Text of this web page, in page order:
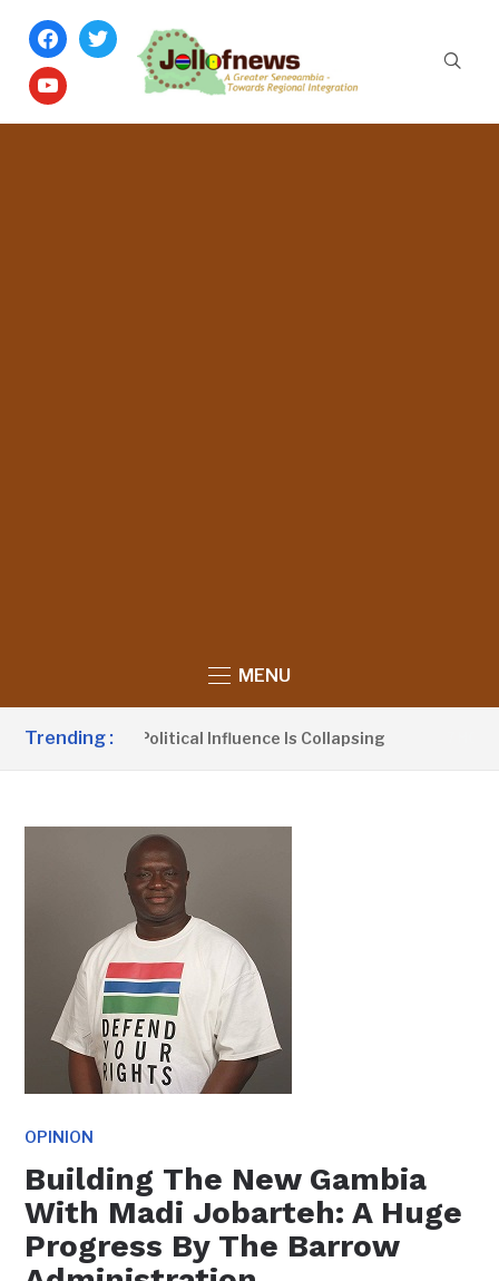
facebook
twitter
youtube
MENU
Trending :
UDP’s Political Influence Is Collapsing
OPINION
Building The New Gambia
With Madi Jobarteh: A Huge
Progress By The Barrow